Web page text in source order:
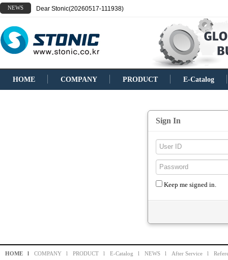
NEWS Dear Stonic(20260517-111938)
HOME COMPANY PRODUCT E-Catalog
Sign In
Keep me signed in.
HOME l COMPANY l PRODUCT l E-Catalog l NEWS l After Service l